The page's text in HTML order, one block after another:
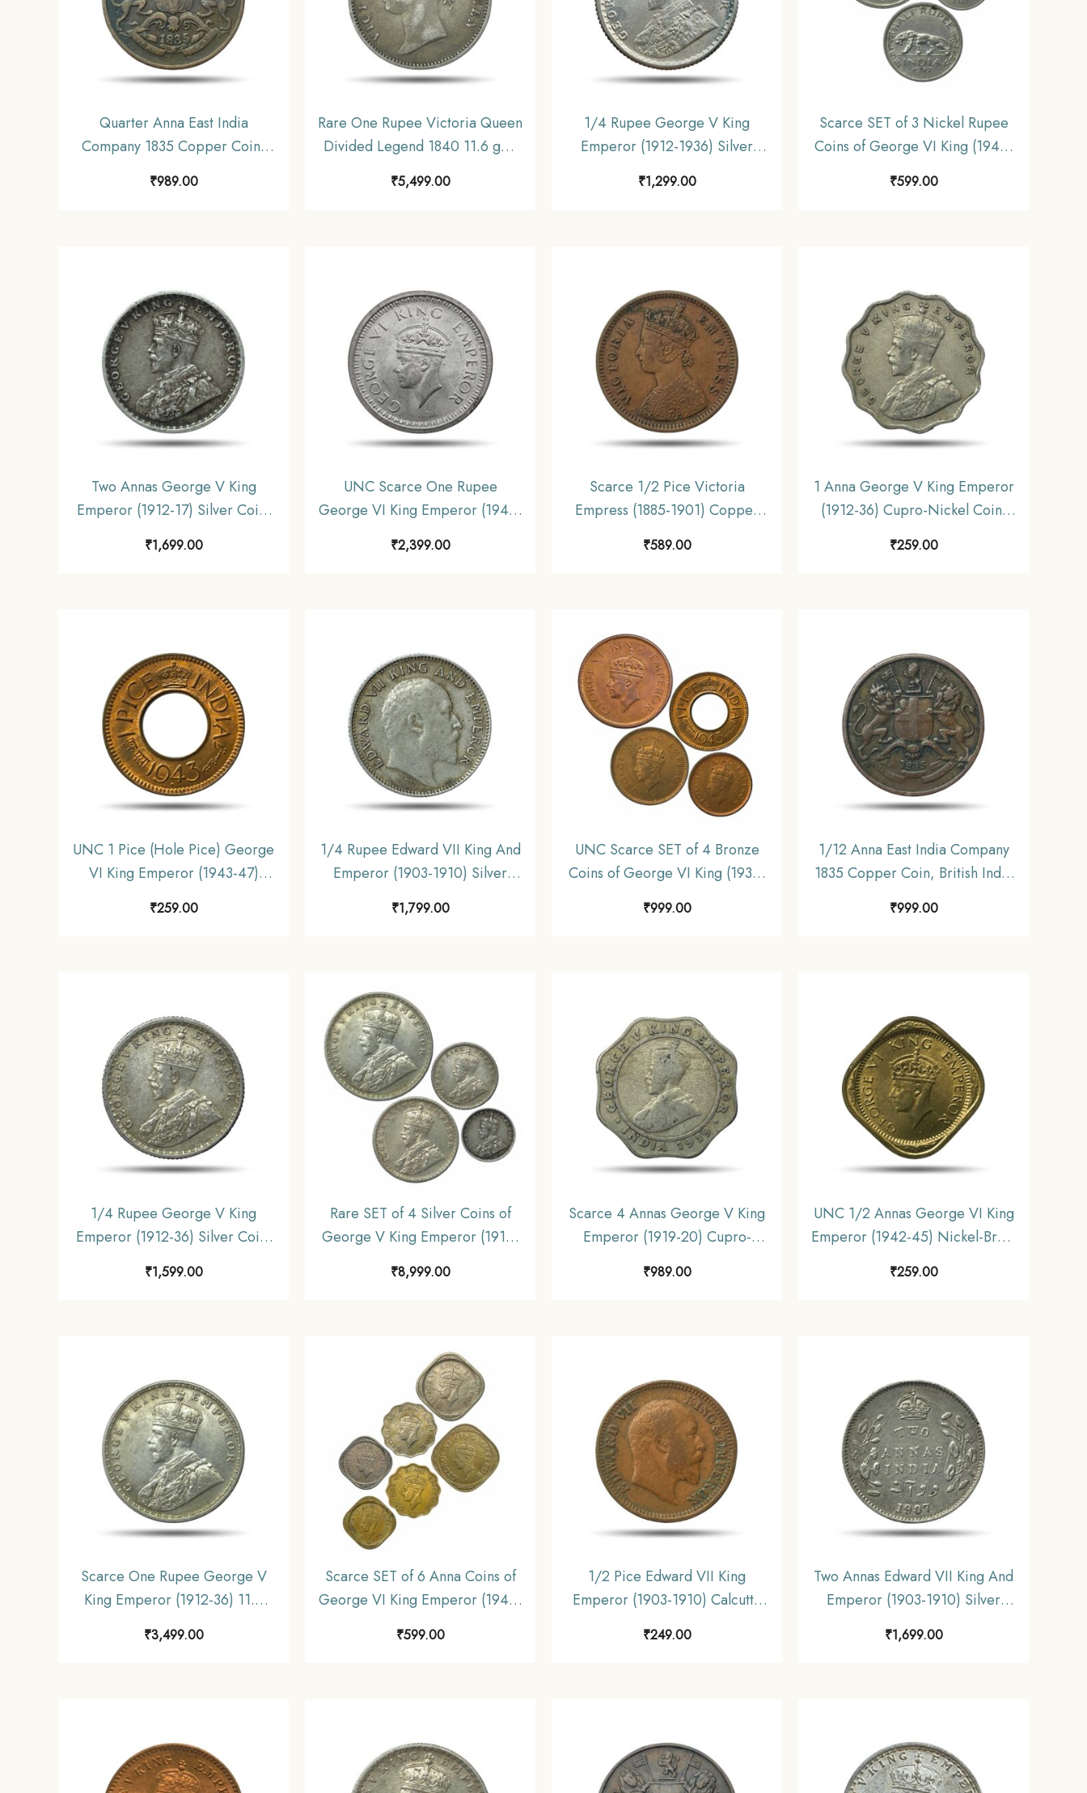
Quarter Anna East India
Company 1835 Copper Coin,
British India Uniform Coinage,
₹989.00
Rare One Rupee Victoria Queen
Divided Legend 1840 11.6 gms
Silver Coin, British India Uniform
Coinage, Collectible.
₹5,499.00
1/4 Rupee George V King
Emperor (1912-1936) Silver
Coin, British India Uniform
Coinage, UNC
₹1,299.00
Scarce SET of 3 Nickel Rupee
Coins of George VI King (1946-
47) 3 Coins SET, British India
₹599.00
Two Annas George V King
Emperor (1912-17) Silver Coin,
Collectible.
₹1,699.00
UNC Scarce One Rupee
George VI King Emperor (1940-
Uniform Coinage, UNC.
₹2,399.00
Scarce 1/2 Pice Victoria
Empress (1885-1901) Copper
Coinage, Collectible.
₹589.00
1 Anna George V King Emperor
(1912-36) Cupro-Nickel Coin,
Collectible.
₹259.00
UNC 1 Pice (Hole Pice) George
VI King Emperor (1943-47)
Bronze Coin, British India
₹259.00
1/4 Rupee Edward VII King And
Emperor (1903-1910) Silver
Coin, British India Uniform
Coinage, Collectible.
₹1,799.00
UNC Scarce SET of 4 Bronze
Coins of George VI King (1939-
46) 4 Coins SET, British India
₹999.00
1/12 Anna East India Company
1835 Copper Coin, British India
Uniform Coinage, Collectible.
₹999.00
1/4 Rupee George V King
Emperor (1912-36) Silver Coin,
Collectible
₹1,599.00
Rare SET of 4 Silver Coins of
George V King Emperor (1912-
gms, 2.9 gms, 1.4 gms), British
₹8,999.00
Scarce 4 Annas George V King
Emperor (1919-20) Cupro-
Uniform Coinage, Collectible
₹989.00
UNC 1/2 Annas George VI King
Emperor (1942-45) Nickel-Brass
Coinage, UNC.
₹259.00
Scarce One Rupee George V
King Emperor (1912-36) 11.6
gms Silver Coin, British India
Uniform Coinage, Collectible.
₹3,499.00
Scarce SET of 6 Anna Coins of
George VI King Emperor (1940-
1947) 6 Coins SET , British India
₹599.00
1/2 Pice Edward VII King
Emperor (1903-1910) Calcutta
Mint Bronze Coin, British India
₹249.00
Two Annas Edward VII King And
Emperor (1903-1910) Silver
Coin, British India Uniform
Coinage, Collectible.
₹1,699.00